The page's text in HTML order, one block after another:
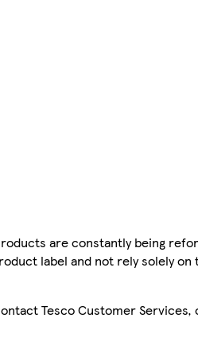
are constantly being
label and not rely solely
Tesco Customer